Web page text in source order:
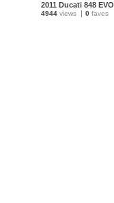
2011 Ducati 848 EVO
4944 views 0 faves